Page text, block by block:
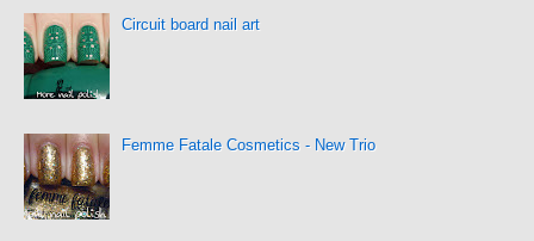
Circuit board nail art
Femme Fatale Cosmetics - New Trio